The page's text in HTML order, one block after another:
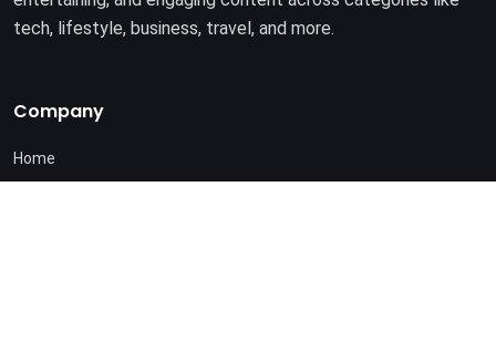
tech, lifestyle, business, travel, and more.
Company
Home